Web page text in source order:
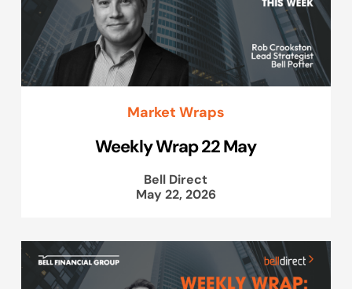
Market Wraps
Weekly Wrap 22 May
Bell Direct
May 22, 2026